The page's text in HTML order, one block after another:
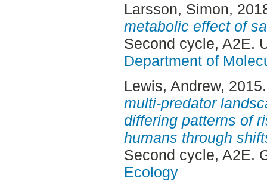
Larsson, Simon,
metabolic effect of
Second cycle, A2E.
Department of
Lewis, Andrew,
multi-predator
differing patterns of
humans through
Second cycle, A2E.
Ecology